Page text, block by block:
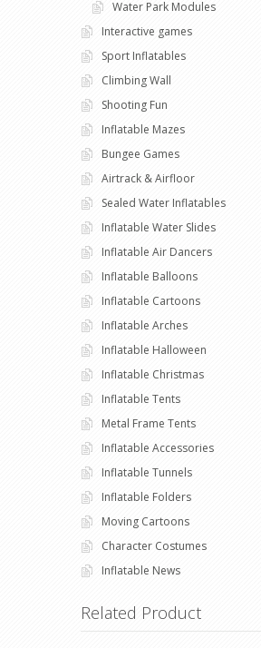
Water Park Modules
Interactive games
Sport Inflatables
Climbing Wall
Shooting Fun
Inflatable Mazes
Bungee Games
Airtrack & Airfloor
Sealed Water Inflatables
Inflatable Water Slides
Inflatable Air Dancers
Inflatable Balloons
Inflatable Cartoons
Inflatable Arches
Inflatable Halloween
Inflatable Christmas
Inflatable Tents
Metal Frame Tents
Inflatable Accessories
Inflatable Tunnels
Inflatable Folders
Moving Cartoons
Character Costumes
Inflatable News
Related Product